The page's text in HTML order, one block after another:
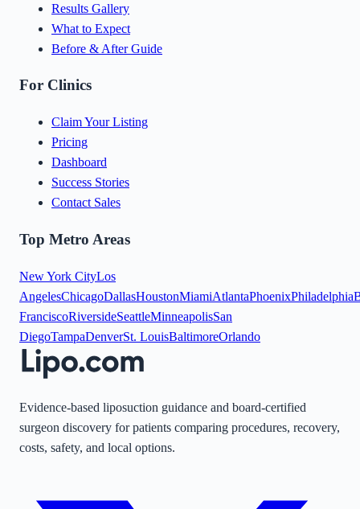
Results Gallery
What to Expect
Before & After Guide
For Clinics
Claim Your Listing
Pricing
Dashboard
Success Stories
Contact Sales
Top Metro Areas
New York CityLos
AngelesChicagoDallasHoustonMiamiAtlantaPhoenixPhiladelphia
FranciscoRiversideSeattleMinneapolisSan
DiegoTampaDenverSt. LouisBaltimoreOrlando
Evidence-based liposuction guidance and board-certified
surgeon discovery for patients comparing procedures, recovery,
costs, safety, and local options.